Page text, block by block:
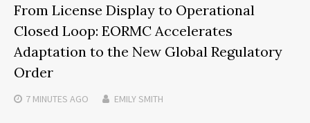
From License Display to Operational
Closed Loop: EORMC Accelerates
Adaptation to the New Global Regulatory
Order
7 MINUTES AGO EMILY SMITH